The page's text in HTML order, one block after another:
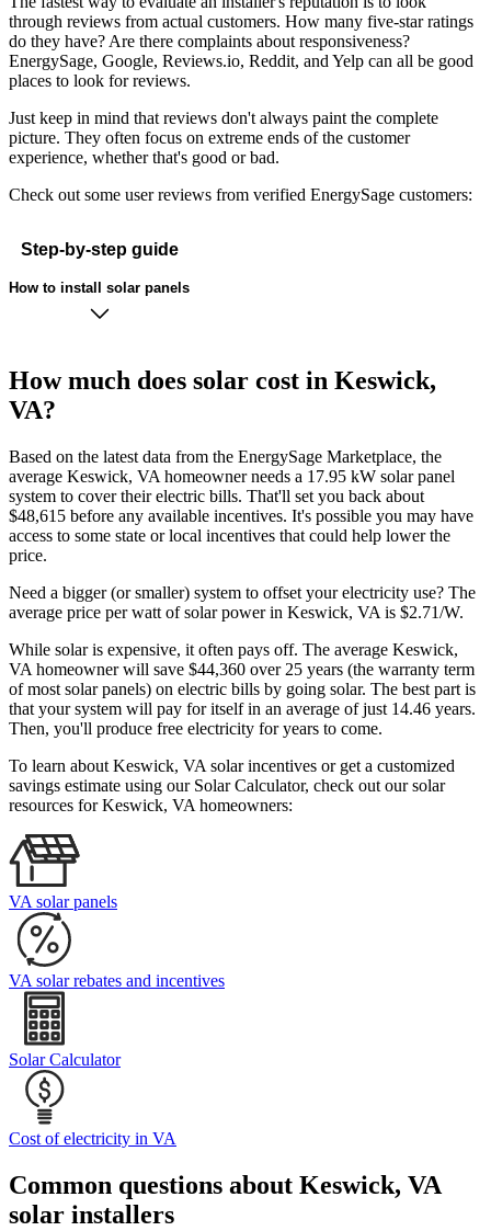
through reviews from actual customers. How many five-star ratings
do they have? Are there complaints about responsiveness?
EnergySage, Google, Reviews.io, Reddit, and Yelp can all be good
places to look for reviews.
Just keep in mind that reviews don't always paint the complete
picture. They often focus on extreme ends of the customer
experience, whether that's good or bad.
Check out some user reviews from verified EnergySage customers:
Step-by-step guide
How to install solar panels
How much does solar cost in Keswick,
VA?
Based on the latest data from the EnergySage Marketplace, the
average Keswick, VA homeowner needs a 17.95 kW solar panel
system to cover their electric bills. That'll set you back about
$48,615 before any available incentives. It's possible you may have
access to some state or local incentives that could help lower the
price.
Need a bigger (or smaller) system to offset your electricity use? The
average price per watt of solar power in Keswick, VA is $2.71/W.
While solar is expensive, it often pays off. The average Keswick,
VA homeowner will save $44,360 over 25 years (the warranty term
of most solar panels) on electric bills by going solar. The best part is
that your system will pay for itself in an average of just 14.46 years.
Then, you'll produce free electricity for years to come.
To learn about Keswick, VA solar incentives or get a customized
savings estimate using our Solar Calculator, check out our solar
resources for Keswick, VA homeowners:
VA solar panels
VA solar rebates and incentives
Solar Calculator
Cost of electricity in VA
Common questions about Keswick, VA
solar installers